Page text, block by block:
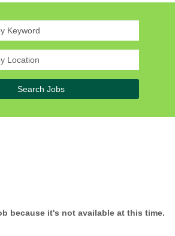
Search Jobs
because it's not available at this time.